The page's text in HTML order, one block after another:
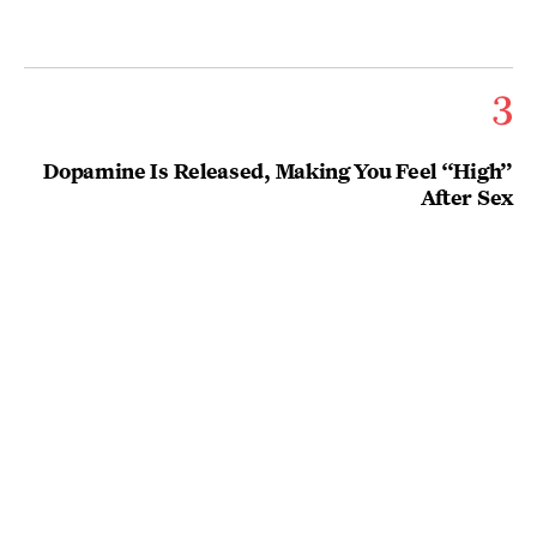
3
Dopamine Is Released, Making You Feel “High”
After Sex